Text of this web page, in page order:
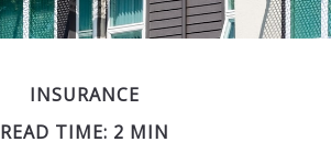
INSURANCE
READ TIME: 2 MIN